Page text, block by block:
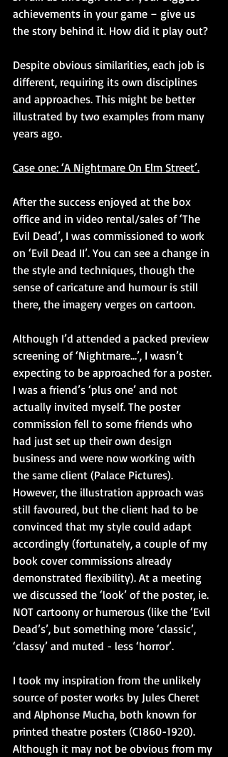
achievements in your game – give us
the story behind it. How did it play out?
Despite obvious similarities, each job is
different, requiring its own disciplines
and approaches. This might be better
illustrated by two examples from many
years ago.
Case one: ‘A Nightmare On Elm Street’.
After the success enjoyed at the box
office and in video rental/sales of ‘The
Evil Dead’, I was commissioned to work
on ‘Evil Dead II’. You can see a change in
the style and techniques, though the
sense of caricature and humour is still
there, the imagery verges on cartoon.
Although I’d attended a packed preview
screening of ‘Nightmare...’, I wasn’t
expecting to be approached for a poster.
I was a friend’s ‘plus one’ and not
actually invited myself. The poster
commission fell to some friends who
had just set up their own design
business and were now working with
the same client (Palace Pictures).
However, the illustration approach was
still favoured, but the client had to be
convinced that my style could adapt
accordingly (fortunately, a couple of my
book cover commissions already
demonstrated flexibility). At a meeting
we discussed the ‘look’ of the poster, ie.
NOT cartoony or humerous (like the ‘Evil
Dead’s’, but something more ‘classic’,
‘classy’ and muted - less ‘horror’.
I took my inspiration from the unlikely
source of poster works by Jules Cheret
and Alphonse Mucha, both known for
printed theatre posters (C1860-1920).
Although it may not be obvious from my